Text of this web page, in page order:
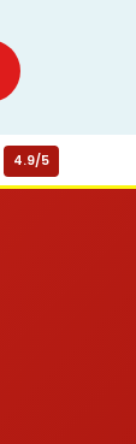
4.9/5